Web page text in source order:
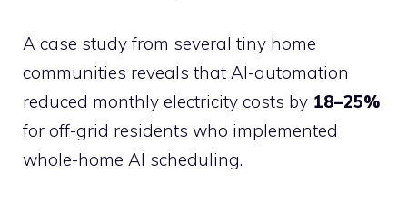
A case study from several tiny home
communities reveals that AI-automation
reduced monthly electricity costs by 18–25%
for off-grid residents who implemented
whole-home AI scheduling.